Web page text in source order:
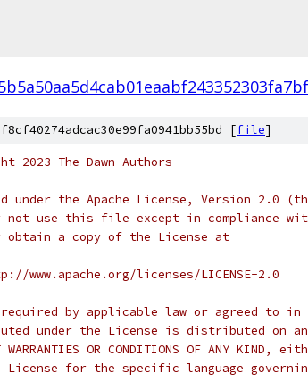
[file]
2023 The Dawn Authors
under the Apache License, Version 2.0
not use this file except in compliance
obtain a copy of the License at
licenses/LICENSE-2.0
by applicable law or agreed to
under the License is distributed on an
WARRANTIES OR CONDITIONS OF ANY
for the specific language